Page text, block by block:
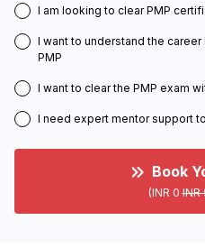
I am looking to clear PMP
I want to understand the
PMP
I want to clear the PMP exam
I need expert mentor support
Book
(INR 0INR